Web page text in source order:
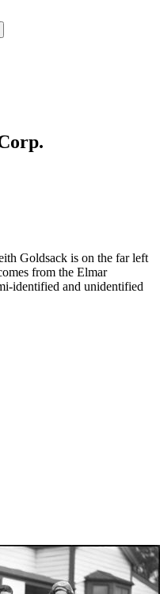
Goldsack is on the far left
from the Elmar
identified and unidentified